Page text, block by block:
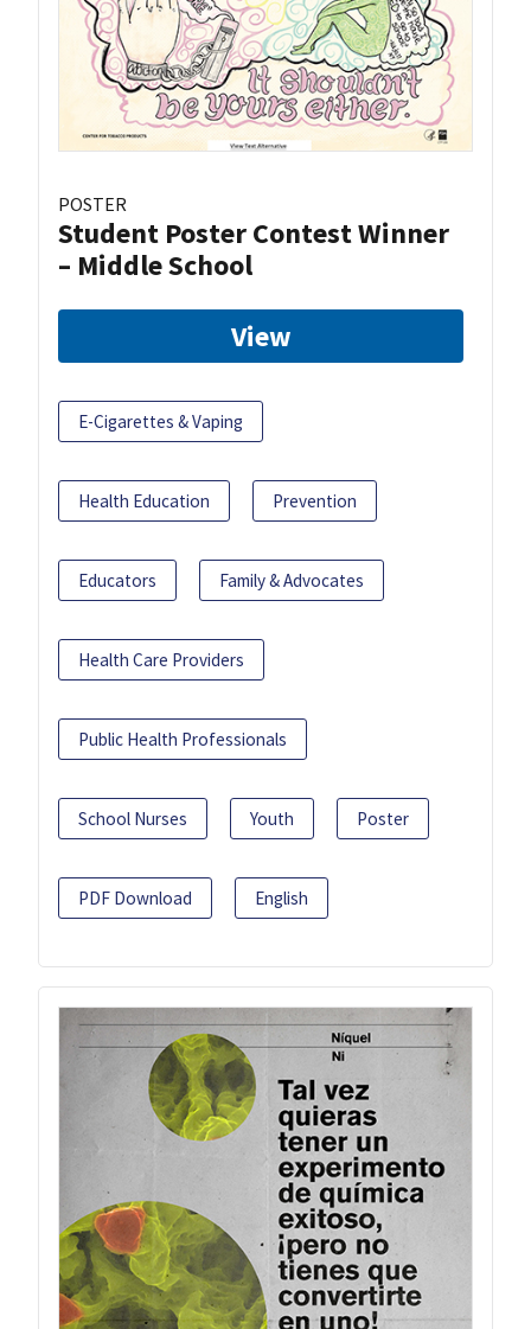
POSTER
Student Poster Contest Winner
– Middle School
View
E-Cigarettes & Vaping
Health Education Prevention
Educators Family & Advocates
Health Care Providers
Public Health Professionals
School Nurses Youth Poster
PDF Download English